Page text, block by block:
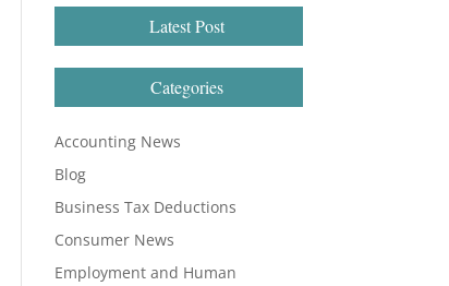
Latest Post
Categories
Accounting News
Blog
Business Tax Deductions
Consumer News
Employment and Human